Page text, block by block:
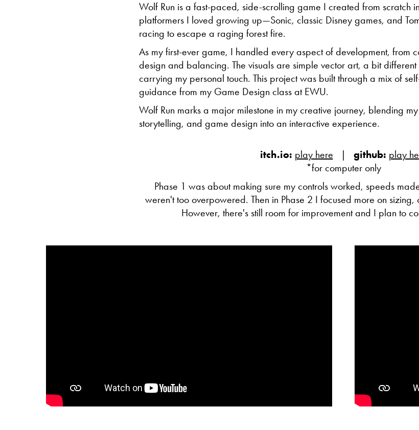
Wolf Run is a fast-paced, side-scrolling game I created from scratch
platformers I loved growing up—Sonic, classic Disney games, and
racing to escape a raging forest fire.
As my first-ever game, I handled every aspect of development, from
design and balancing. The visuals are simple vector art, a bit different
carrying my personal touch. This project was built through a mix of
guidance from my Game Design class at EWU.
Wolf Run marks a major milestone in my creative journey, blending
storytelling, and game design into an interactive experience.
itch.io: play here | github: play
*for computer only
Phase 1 was about making sure my controls worked, speeds
weren't too overpowered. Then in Phase 2 I focused more on sizing,
However, there's still room for improvement and I plan to